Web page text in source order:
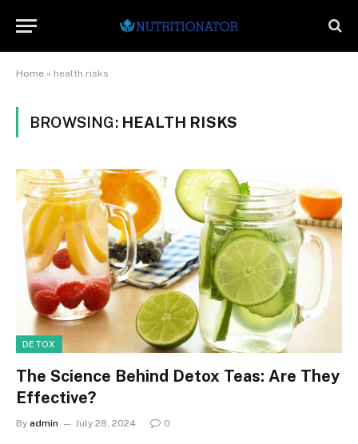
Home » health risks
BROWSING: HEALTH RISKS
DETOX
The Science Behind Detox Teas: Are They
Effective?
By admin July 28, 2024 0